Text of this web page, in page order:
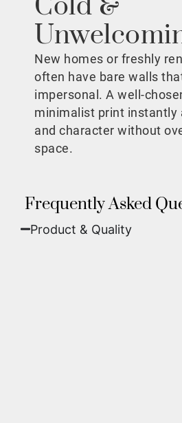
Cold &
New homes or freshly
often have bare walls
impersonal. A well-
minimalist print instantly
and character without
space.
Frequently Asked
Product & Quality​